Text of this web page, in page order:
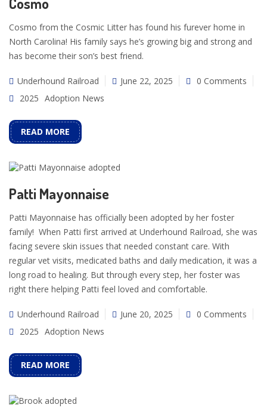
Cosmo from the Cosmic Litter has found his furever home in
North Carolina! His family says he’s growing big and strong and
has become their son’s best friend.
Underhound Railroad June 22, 2025
0 Comments
2025 Adoption News
READ MORE
Patti Mayonnaise
Patti Mayonnaise has officially been adopted by her foster
family! When Patti first arrived at Underhound Railroad, she was
facing severe skin issues that needed constant care. With
regular vet visits, medicated baths and daily medication, it was a
long road to healing. But through every step, her foster was
right there helping Patti feel loved and comfortable.
Underhound Railroad June 20, 2025
0 Comments
2025 Adoption News
READ MORE